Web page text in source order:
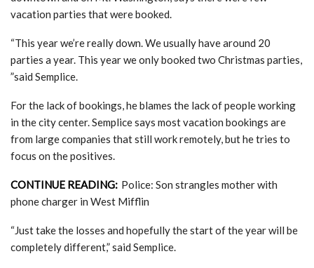
vacation parties that were booked.
“This year we’re really down. We usually have around 20
parties a year. This year we only booked two Christmas parties,
”said Semplice.
For the lack of bookings, he blames the lack of people working
in the city center. Semplice says most vacation bookings are
from large companies that still work remotely, but he tries to
focus on the positives.
CONTINUE READING: Police: Son strangles mother with
phone charger in West Mifflin
“Just take the losses and hopefully the start of the year will be
completely different,” said Semplice.